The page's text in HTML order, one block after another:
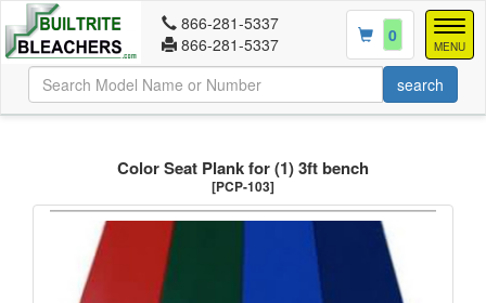
MENU
866-281-5337
866-281-5337
0
Color Seat Plank for (1) 3ft bench
[PCP-103]